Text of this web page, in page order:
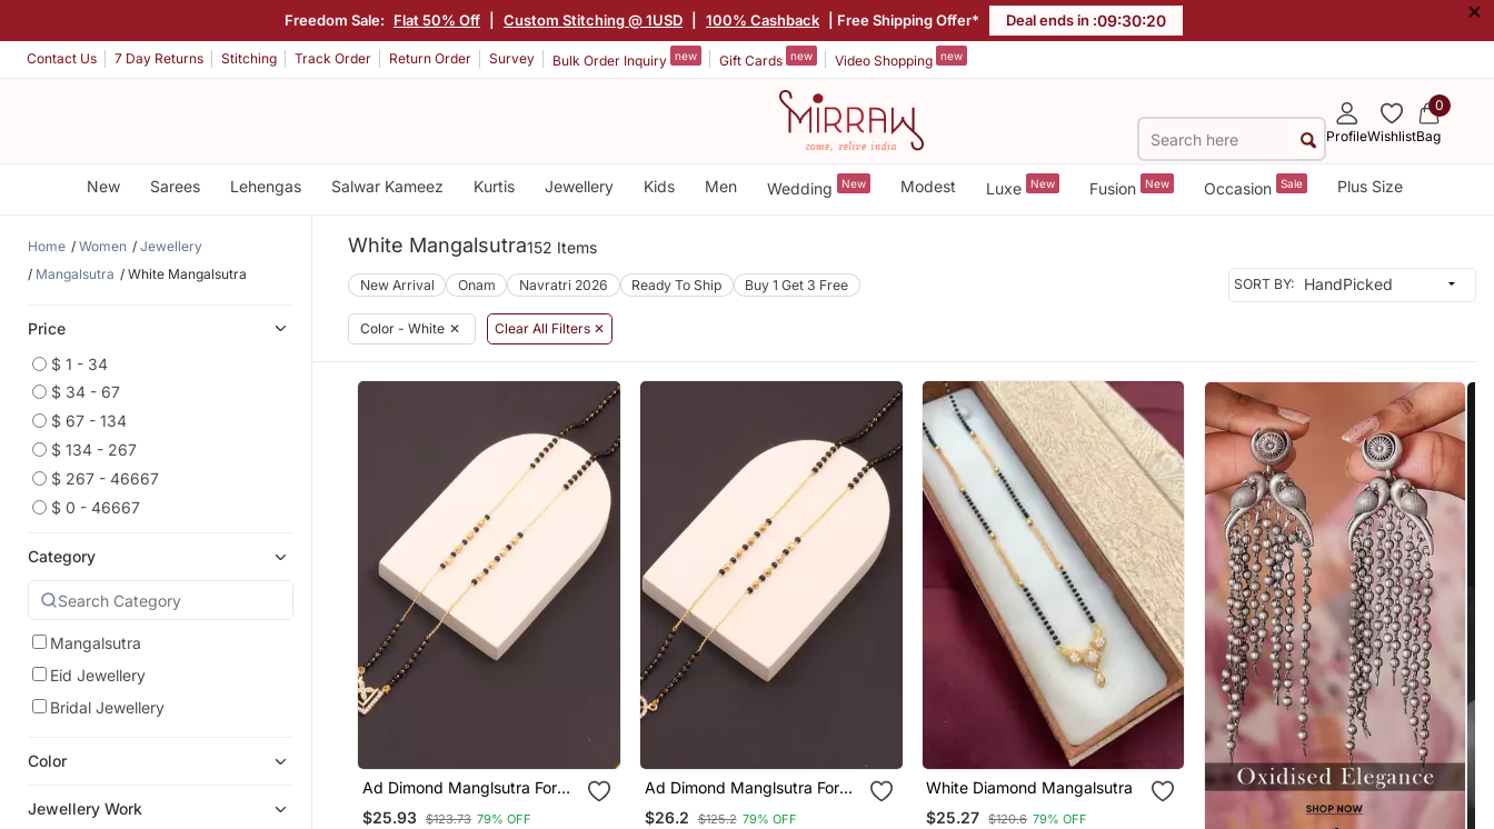
Freedom Sale: Flat 50% Off Custom Stitching @ 1USD 100% Cashback | Free Shipping Offer* Deal ends in :09:30:18 ×
Contact Us 7 Day Returns Stitching Track Order Return Order Survey Bulk Order Inquiry new Gift Cards new Video Shopping new
ProfileWishlist
0
Bag
New Sarees Lehengas Salwar Kameez Kurtis Jewellery Kids Men Wedding New Modest Luxe New Fusion New Occasion Sale Plus Size
Home Women
Jewellery
Mangalsutra
White Mangalsutra
Price
$ 1 - 34
$ 34 - 67
$ 67 - 134
$ 134 - 267
$ 267 - 46667
$ 0 - 46667
Category
Mangalsutra
Eid Jewellery
Bridal Jewellery
Color
Jewellery Work
White Mangalsutra152 Items
New Arrival Onam Navratri 2026 Ready To Ship Buy 1 Get 3 Free SORT BY:
Color - White ✕ Clear All Filters ✕
Ad Dimond Manglsutra For
Women
$25.93 $123.73 79% OFF
Ad Dimond Manglsutra For
Women
$26.2 $125.2 79% OFF
White Diamond Mangalsutra
$25.27 $120.6 79% OFF